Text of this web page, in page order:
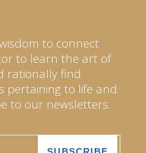
to connect
to learn the art of
rationally find
pertaining to life and
to our newsletters.